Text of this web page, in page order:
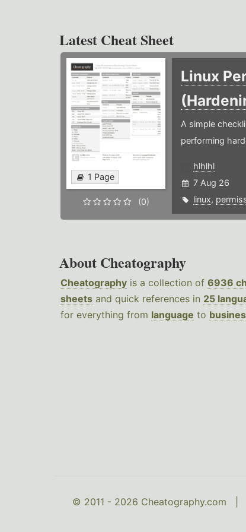
Latest Cheat Sheet
1 Page
(0)
Linux
A simple
performing
hlhlhl
7 Aug 26
linux,
About Cheatography
Cheatography is a collection of 6936
sheets and quick references in 25
for everything from language to
© 2011 - 2026 Cheatography.com |